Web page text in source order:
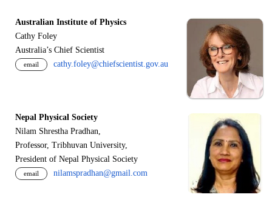
Australian Institute of Physics
Cathy Foley
Australia’s Chief Scientist
email cathy.foley@chiefscientist.gov.au
Nepal Physical Society
Nilam Shrestha Pradhan,
Professor, Tribhuvan University,
President of Nepal Physical Society
email nilamspradhan@gmail.com